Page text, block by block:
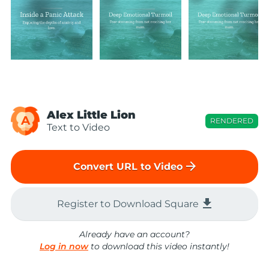
A Alex Little Lion
Text to Video
RENDERED
Convert URL to Video arrow_forward
Register to Download Square file_download
Already have an account?
Log in nowto download this video instantly!